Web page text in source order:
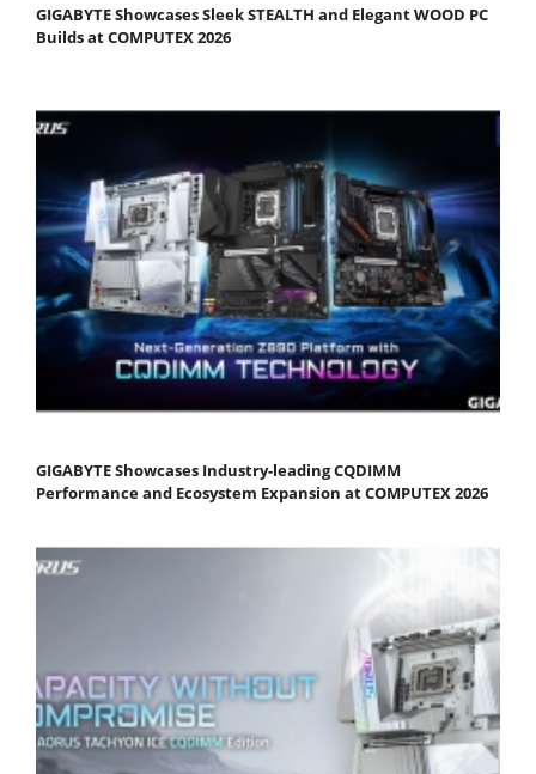
GIGABYTE Showcases Sleek STEALTH and Elegant WOOD PC
Builds at COMPUTEX 2026
GIGABYTE Showcases Industry-leading CQDIMM
Performance and Ecosystem Expansion at COMPUTEX 2026